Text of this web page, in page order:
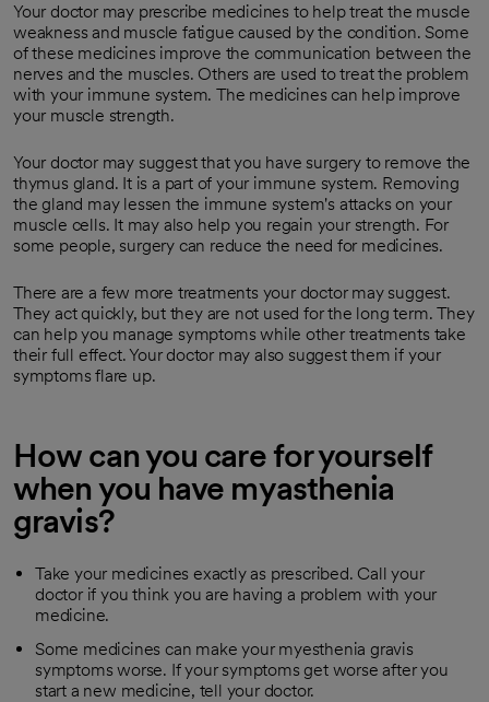
Your doctor may prescribe medicines to help treat the muscle
weakness and muscle fatigue caused by the condition. Some
of these medicines improve the communication between the
nerves and the muscles. Others are used to treat the problem
with your immune system. The medicines can help improve
your muscle strength.
Your doctor may suggest that you have surgery to remove the
thymus gland. It is a part of your immune system. Removing
the gland may lessen the immune system's attacks on your
muscle cells. It may also help you regain your strength. For
some people, surgery can reduce the need for medicines.
There are a few more treatments your doctor may suggest.
They act quickly, but they are not used for the long term. They
can help you manage symptoms while other treatments take
their full effect. Your doctor may also suggest them if your
symptoms flare up.
How can you care for yourself
when you have myasthenia
gravis?
Take your medicines exactly as prescribed. Call your
doctor if you think you are having a problem with your
medicine.
Some medicines can make your myesthenia gravis
symptoms worse. If your symptoms get worse after you
start a new medicine, tell your doctor.